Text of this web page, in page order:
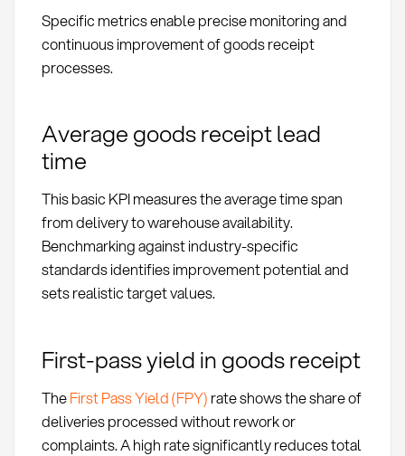
Specific metrics enable precise monitoring and
continuous improvement of goods receipt
processes.
Average goods receipt lead
time
This basic KPI measures the average time span
from delivery to warehouse availability.
Benchmarking against industry-specific
standards identifies improvement potential and
sets realistic target values.
First-pass yield in goods receipt
TheFirst Pass Yield (FPY) rate shows the share of
deliveries processed without rework or
complaints. A high rate significantly reduces total